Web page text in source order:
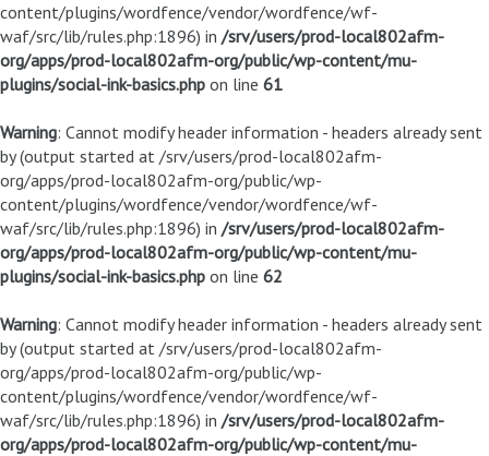
content/plugins/wordfence/vendor/wordfence/wf-
waf/src/lib/rules.php:1896) in /srv/users/prod-local802afm-
org/apps/prod-local802afm-org/public/wp-content/mu-
plugins/social-ink-basics.php on line 61
Warning: Cannot modify header information - headers already sent
by (output started at /srv/users/prod-local802afm-
org/apps/prod-local802afm-org/public/wp-
content/plugins/wordfence/vendor/wordfence/wf-
waf/src/lib/rules.php:1896) in /srv/users/prod-local802afm-
org/apps/prod-local802afm-org/public/wp-content/mu-
plugins/social-ink-basics.php on line 62
Warning: Cannot modify header information - headers already sent
by (output started at /srv/users/prod-local802afm-
org/apps/prod-local802afm-org/public/wp-
content/plugins/wordfence/vendor/wordfence/wf-
waf/src/lib/rules.php:1896) in /srv/users/prod-local802afm-
org/apps/prod-local802afm-org/public/wp-content/mu-